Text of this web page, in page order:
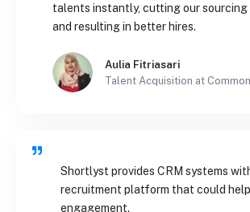
talents instantly, cutting our sourcing
and resulting in better hires.
Aulia Fitriasari
Talent Acquisition at
Shortlyst provides CRM systems
recruitment platform that could
engagement.